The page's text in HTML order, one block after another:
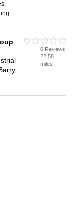
0 Reviews
22.58
miles